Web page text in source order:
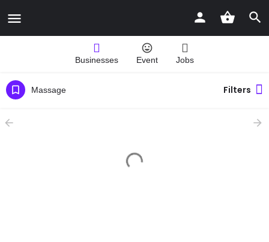
Businesses Event Jobs
Massage Filters